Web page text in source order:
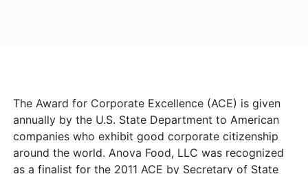
The Award for Corporate Excellence (ACE) is given
annually by the U.S. State Department to American
companies who exhibit good corporate citizenship
around the world. Anova Food, LLC was recognized
as a finalist for the 2011 ACE by Secretary of State